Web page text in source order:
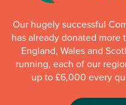
Our hugely successful
has already donated more
England, Wales and
running, each of our
up to £6,000 every